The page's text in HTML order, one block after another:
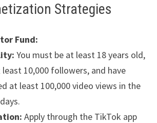
Strategies
Fund:
You must be at least 18 years old,
least 10,000 followers, and have
at least 100,000 video views in the
Apply through the TikTok app